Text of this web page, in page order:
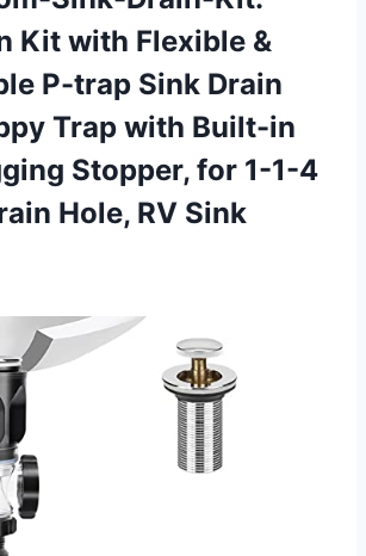
Kit with Flexible &
P-trap Sink Drain
Trap with Built-in
Stopper, for 1-1-4
Hole, RV Sink